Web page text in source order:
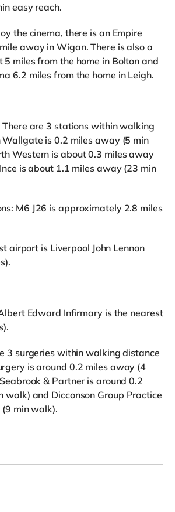
easy reach.
the cinema, there is an Empire
away in Wigan. There is also a
5 miles from the home in Bolton and
6.2 miles from the home in Leigh.
are 3 stations within walking
is 0.2 miles away (5 min
Western is about 0.3 miles away
is about 1.1 miles away (23 min
M6 J26 is approximately 2.8 miles
airport is Liverpool John Lennon
Edward Infirmary is the nearest
3 surgeries within walking distance
is around 0.2 miles away (4
& Partner is around 0.2
walk) and Dicconson Group Practice
min walk).